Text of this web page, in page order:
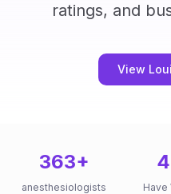
ratings, and
View
363+
anesthesiologists Have